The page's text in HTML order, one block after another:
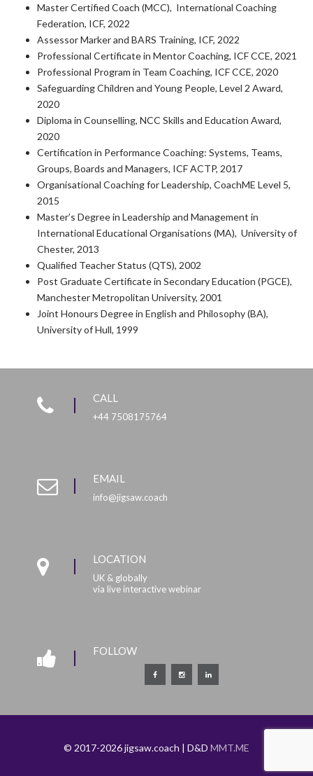
Master Certified Coach (MCC), International Coaching
Federation, ICF, 2022
Assessor Marker and BARS Training, ICF, 2022
Professional Certificate in Mentor Coaching, ICF CCE, 2021
Professional Program in Team Coaching, ICF CCE, 2020
Safeguarding Children and Young People, Level 2 Award,
2020
Diploma in Counselling, NCC Skills and Education Award,
2020
Certification in Performance Coaching: Systems, Teams,
Groups, Boards and Managers, ICF ACTP, 2017
Organisational Coaching for Leadership, CoachME Level 5,
2015
Master’s Degree in Leadership and Management in
International Educational Organisations (MA), University of
Chester, 2013
Qualified Teacher Status (QTS), 2002
Post Graduate Certificate in Secondary Education (PGCE),
Manchester Metropolitan University, 2001
Joint Honours Degree in English and Philosophy (BA),
University of Hull, 1999
CALL
+44 7508175764
EMAIL
info@jigsaw.coach
LOCATION
UK & globally
via live interactive webinar
FOLLOW
© 2017-2026 jigsaw.coach | D&D MMT.ME